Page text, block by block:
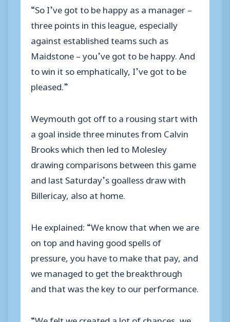
“So I’ve got to be happy as a manager –
three points in this league, especially
against established teams such as
Maidstone – you’ve got to be happy. And
to win it so emphatically, I’ve got to be
pleased.”
Weymouth got off to a rousing start with
a goal inside three minutes from Calvin
Brooks which then led to Molesley
drawing comparisons between this game
and last Saturday’s goalless draw with
Billericay, also at home.
He explained: “We know that when we are
on top and having good spells of
pressure, you have to make that pay, and
we managed to get the breakthrough
and that was the key to our performance.